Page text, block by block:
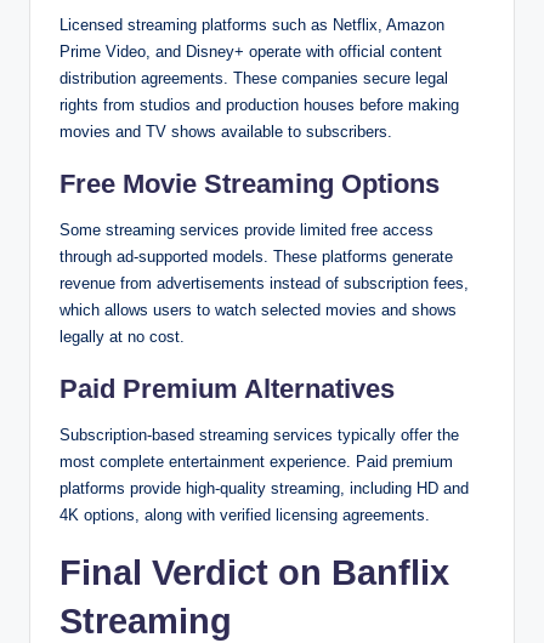
Licensed streaming platforms such as Netflix, Amazon
Prime Video, and Disney+ operate with official content
distribution agreements. These companies secure legal
rights from studios and production houses before making
movies and TV shows available to subscribers.
Free Movie Streaming Options
Some streaming services provide limited free access
through ad-supported models. These platforms generate
revenue from advertisements instead of subscription fees,
which allows users to watch selected movies and shows
legally at no cost.
Paid Premium Alternatives
Subscription-based streaming services typically offer the
most complete entertainment experience. Paid premium
platforms provide high-quality streaming, including HD and
4K options, along with verified licensing agreements.
Final Verdict on Banflix
Streaming